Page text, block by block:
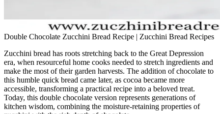
Double Chocolate Zucchini Bread Recipe | Zucchini Bread Recipes
Zucchini bread has roots stretching back to the Great Depression
era, when resourceful home cooks needed to stretch ingredients and
make the most of their garden harvests. The addition of chocolate to
this humble quick bread came later, as cocoa became more
accessible, transforming a practical recipe into a beloved treat.
Today, this double chocolate version represents generations of
kitchen wisdom, combining the moisture-retaining properties of